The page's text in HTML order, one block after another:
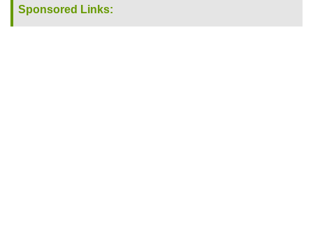
Sponsored Links: